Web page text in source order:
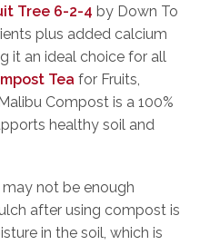
Tree 6-2-4 by Down To
plus added calcium
it an ideal choice for all
Tea for Fruits,
Compost is a 100%
healthy soil and
not be enough
after using compost is
in the soil, which is